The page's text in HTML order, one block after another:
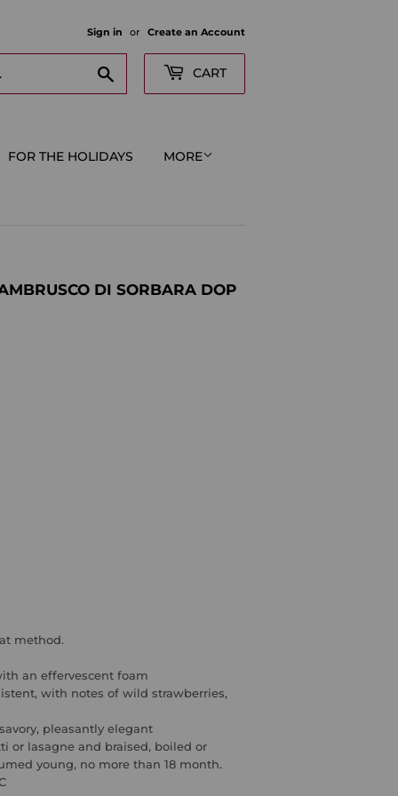
Sign in or Create an Account
CART
FOR THE HOLIDAYS MORE
DI SORBARA DOP
method.
an effervescent foam
with notes of wild strawberries,
pleasantly elegant
or lasagne and braised, boiled or
young, no more than 18 month.